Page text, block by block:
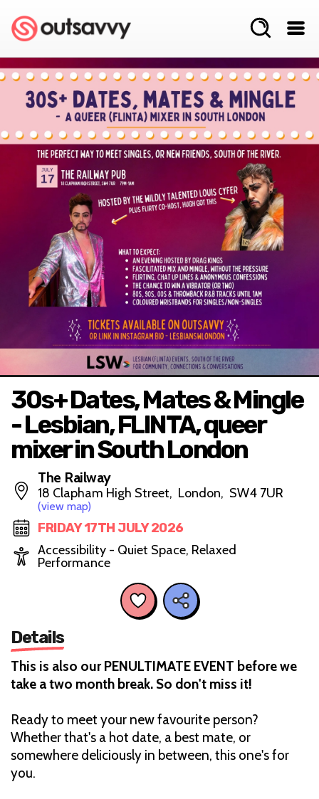
30s+ Dates, Mates & Mingle
- Lesbian, FLINTA, queer
mixer in South London
The Railway
18 Clapham High Street, London, SW4 7UR
(view map)
FRIDAY 17TH JULY 2026
Accessibility - Quiet Space, Relaxed
Performance
Details
This is also our PENULTIMATE EVENT before we
take a two month break. So don't miss it!
Ready to meet your new favourite person?
Whether that's a hot date, a best mate, or
somewhere deliciously in between, this one's for
you.